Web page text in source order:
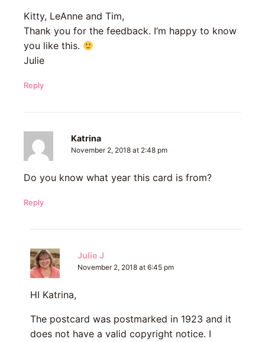
Kitty, LeAnne and Tim,
Thank you for the feedback. I’m happy to know
you like this.
Julie
Reply
Katrina
November 2, 2018 at 2:48 pm
Do you know what year this card is from?
Reply
Julie J
November 2, 2018 at 6:45 pm
HI Katrina,
The postcard was postmarked in 1923 and it
does not have a valid copyright notice. I